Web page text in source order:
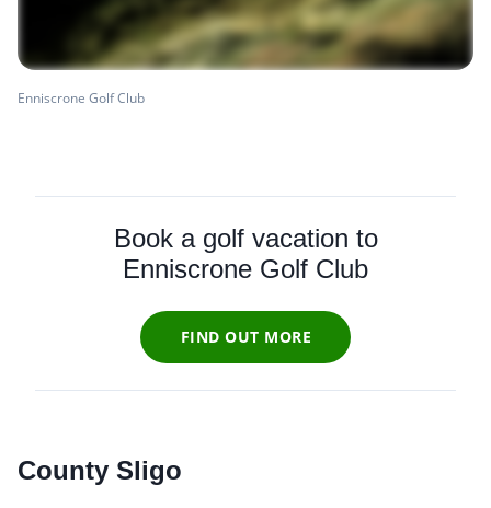
Enniscrone Golf Club
Book a golf vacation to
Enniscrone Golf Club
FIND OUT MORE
County Sligo